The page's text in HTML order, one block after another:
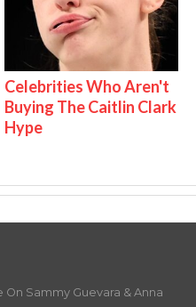
Celebrities Who Aren't
Buying The Caitlin Clark
Hype
On Sammy Guevara & Anna